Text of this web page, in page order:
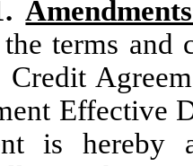
terms and
Effective
is hereby